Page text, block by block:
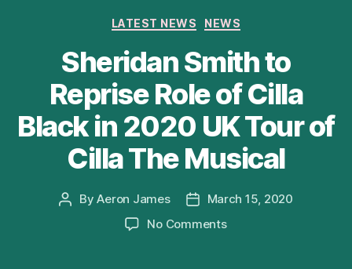
Categories
LATEST NEWS NEWS
Sheridan Smith to
Reprise Role of Cilla
Black in 2020 UK Tour of
Cilla The Musical
PostByAeron James
PostMarch 15, 2020
No Commentson